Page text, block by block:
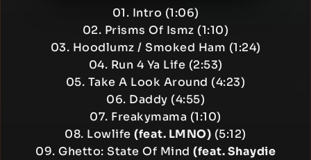
01. Intro (1:06)
02. Prisms Of Ismz (1:10)
03. Hoodlumz / Smoked Ham (1:24)
04. Run 4 Ya Life (2:53)
05. Take A Look Around (4:23)
06. Daddy (4:55)
07. Freakymama (1:10)
08. Lowlife(feat. LMNO) (5:12)
09. Ghetto: State Of Mind (feat. Shaydie